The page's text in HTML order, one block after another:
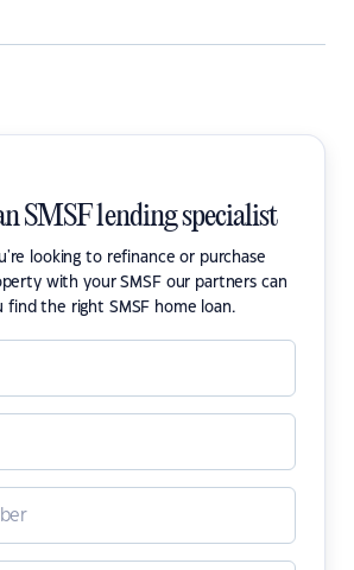
SMSF lending specialist
looking to refinance or purchase
with your SMSF our partners can
find the right SMSF home loan.